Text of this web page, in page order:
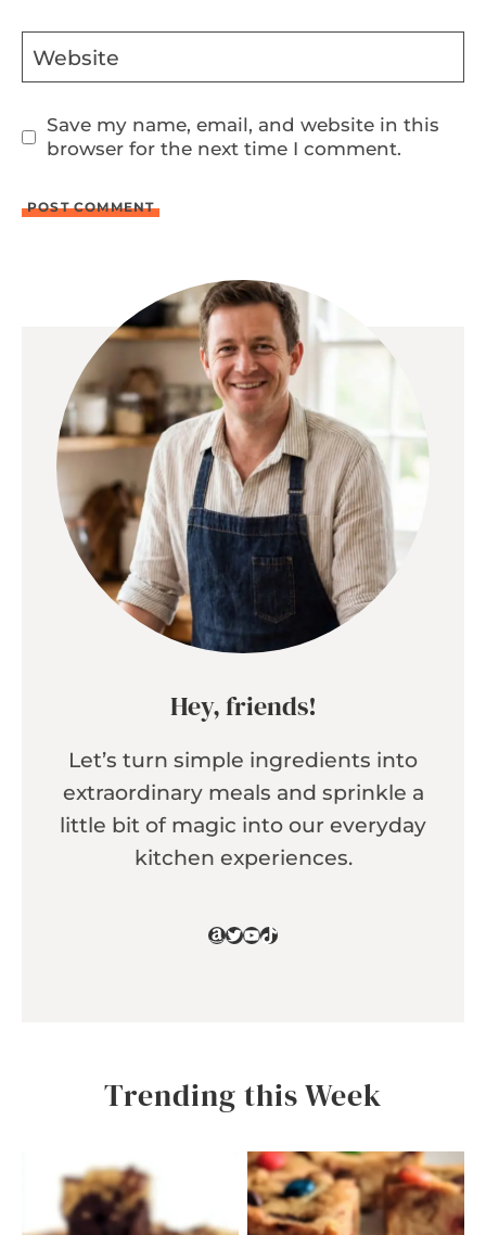
Website
Save my name, email, and website in this
browser for the next time I comment.
Hey, friends!
Let’s turn simple ingredients into
extraordinary meals and sprinkle a
little bit of magic into our everyday
kitchen experiences.
Amazon
Twitter
YouTube
TikTok
Trending this Week